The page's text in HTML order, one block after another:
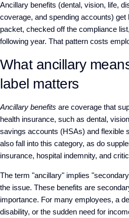
Ancillary benefits (dental, vision, life,
coverage, and spending accounts) get
packet, checked off the compliance
following year. That pattern costs
What ancillary
label matters
Ancillary benefits are coverage that
health insurance, such as dental,
savings accounts (HSAs) and flexible
also fall into this category, as do
insurance, hospital indemnity, and
The term "ancillary" implies
the issue. These benefits are
importance. For many employees, a
disability, or the sudden need for